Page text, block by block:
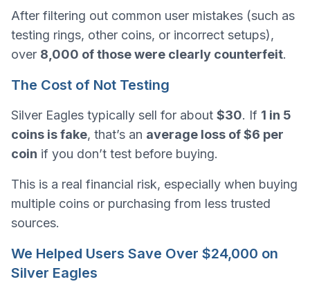
After filtering out common user mistakes (such as
testing rings, other coins, or incorrect setups),
over 8,000 of those were clearly counterfeit.
The Cost of Not Testing
Silver Eagles typically sell for about $30. If 1 in 5
coins is fake, that’s an average loss of $6 per
coin if you don’t test before buying.
This is a real financial risk, especially when buying
multiple coins or purchasing from less trusted
sources.
We Helped Users Save Over $24,000 on
Silver Eagles